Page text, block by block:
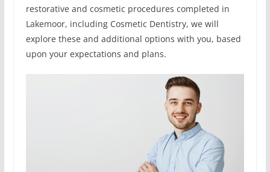
restorative and cosmetic procedures completed in
Lakemoor, including Cosmetic Dentistry, we will
explore these and additional options with you, based
upon your expectations and plans.